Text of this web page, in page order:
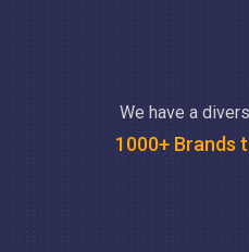
We have a
1000+ Brands